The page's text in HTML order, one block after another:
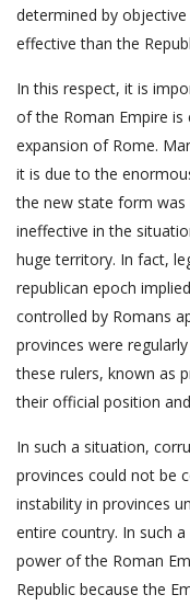
determined by
effective than the
In this respect, it is
of the Roman Empire
expansion of Rome.
it is due to the
the new state form was
ineffective in the
huge territory. In fact,
republican epoch
controlled by Romans
provinces were
these rulers, known as
their official position
In such a situation,
provinces could not be
instability in provinces
entire country. In such
power of the Roman
Republic because the